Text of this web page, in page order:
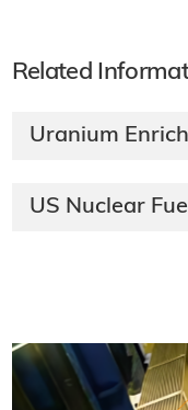
Related
Uranium
US Nuclear